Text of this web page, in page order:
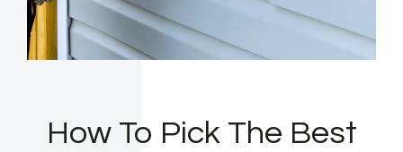
How To Pick The Best